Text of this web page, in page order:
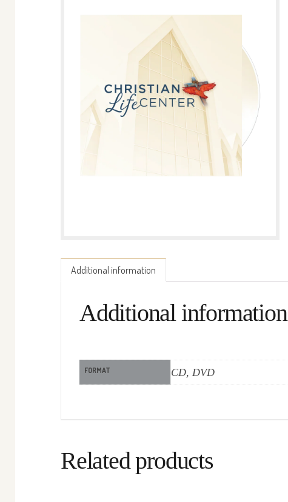
Additional information
Additional information
FORMAT CD, DVD
Related products